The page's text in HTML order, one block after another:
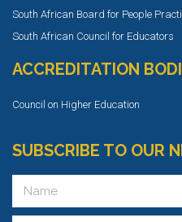
South African Board for People
South African Council for Educators
ACCREDITATION
Council on Higher Education
SUBSCRIBE TO OUR